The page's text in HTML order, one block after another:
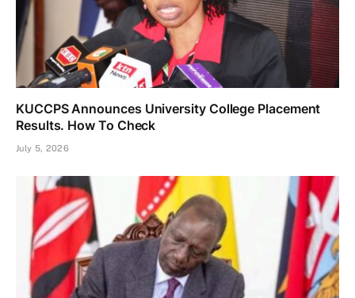
KUCCPS Announces University College Placement
Results. How To Check
July 5, 2026